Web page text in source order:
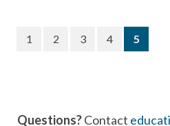
1 2 3 4 5
Questions?Contact